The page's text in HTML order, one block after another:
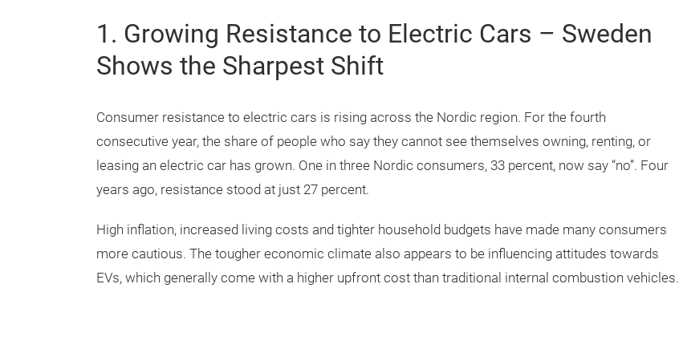
1. Growing Resistance to Electric Cars – Sweden
Shows the Sharpest Shift
Consumer resistance to electric cars is rising across the Nordic region. For the fourth
consecutive year, the share of people who say they cannot see themselves owning, renting, or
leasing an electric car has grown. One in three Nordic consumers, 33 percent, now say “no”. Four
years ago, resistance stood at just 27 percent.
High inflation, increased living costs and tighter household budgets have made many consumers
more cautious. The tougher economic climate also appears to be influencing attitudes towards
EVs, which generally come with a higher upfront cost than traditional internal combustion vehicles.